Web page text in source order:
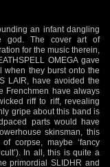
an infant dangling
The cover art of
for the music therein,
OMEGA gave
when they burst onto the
LAIR, have avoided the
Frenchmen have always
riff to riff, revealing
gripe about this band is
parts would have
skinsman, this
corpse, maybe ‘fancy
In all, this is quite a
primordial SLIDHR and